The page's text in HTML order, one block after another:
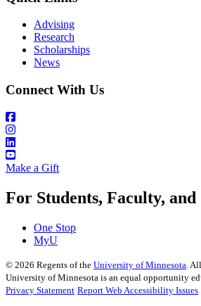
Advising
Research
Scholarships
News
Connect With Us
Make a Gift
For Students, Faculty, and
One Stop
MyU
© 2026 Regents of the University of Minnesota .
University of Minnesota is an equal opportunity
Privacy Statement Report Web Accessibility Issues